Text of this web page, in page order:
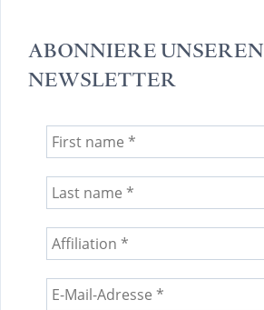
ABONNIERE UNSEREN
NEWSLETTER